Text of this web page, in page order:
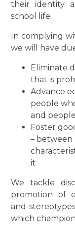
their identity
school life.
In complying
we will have
Eliminate
that is
Advance
people
and
Foster
– between
it
We tackle
promotion of
and
which